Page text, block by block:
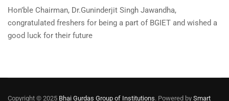
Hon’ble Chairman, Dr.Guninderjit Singh Jawandha,
congratulated freshers for being a part of BGIET and wished a
good luck for their future
Copyright © 2025 Bhai Gurdas Group of Institutions. Powered by Smart